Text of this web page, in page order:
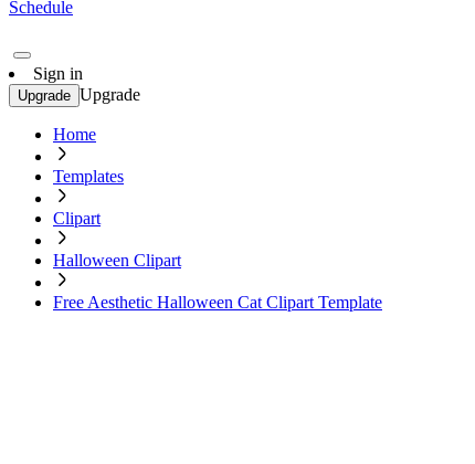
Schedule
Sign in
Upgrade Upgrade
Home
Templates
Clipart
Halloween Clipart
Free Aesthetic Halloween Cat Clipart Template